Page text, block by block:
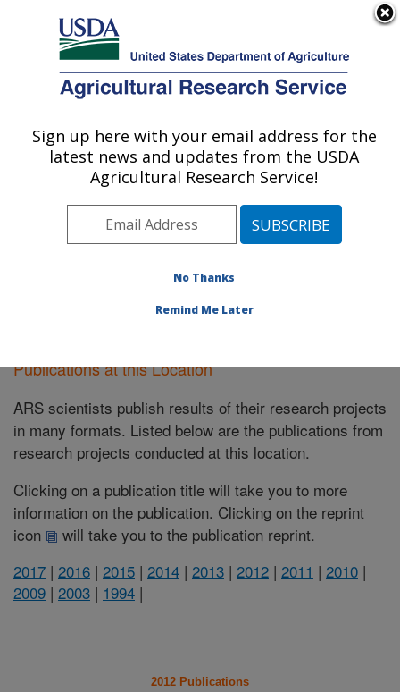
Here's how you know
Agricultural Research Service
U.S. DEPARTMENT OF AGRICULTURE
Knipling-Bushland U.S. Livestock Insects
Research Laboratory: Kerrville, TX
Research»Publications at this Location
Publications at this Location
ARS scientists publish results of their research projects
in many formats. Listed below are the publications from
research projects conducted at this location.
Clicking on a publication title will take you to more
information on the publication. Clicking on the reprint
icon
will take you to the publication reprint.
2017 | 2016 | 2015 | 2014 | 2013 | 2012 | 2011 | 2010 |
2009 | 2003 | 1994 |
2012 Publications
Sign up here with your email address for the
latest news and updates from the USDA
Agricultural Research Service!
No Thanks
Remind Me Later